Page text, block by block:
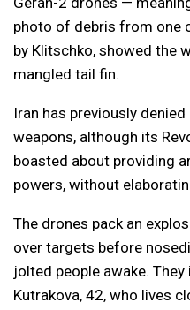
photo of debris from one
by Klitschko, showed the
mangled tail fin.
Iran has previously
weapons, although its
boasted about providing
powers, without
The drones pack an
over targets before
jolted people awake.
Kutrakova, 42, who lives